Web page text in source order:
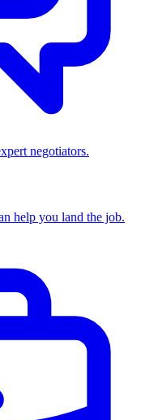
negotiators.
help you land the job.